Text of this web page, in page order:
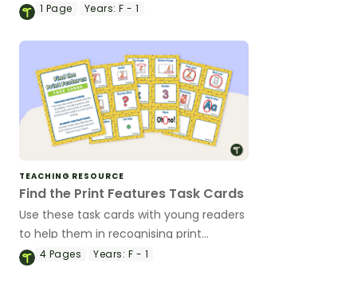
1 Page Years: F - 1
TEACHING RESOURCE
Find the Print Features Task Cards
Use these task cards with young readers
to help them in recognising print
features and concepts of print.
4 Pages Years: F - 1